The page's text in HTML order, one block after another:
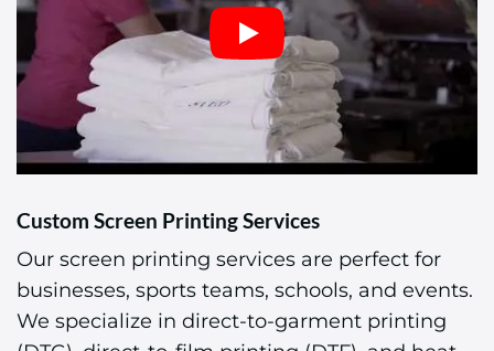
Custom Screen Printing Services
Our screen printing services are perfect for
businesses, sports teams, schools, and events.
We specialize in direct-to-garment printing